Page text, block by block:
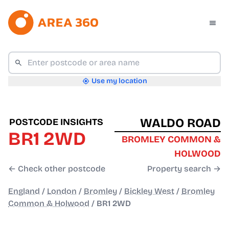
Use my location
POSTCODE INSIGHTS
BR1 2WD
← Check other postcode
WALDO ROAD
BROMLEY COMMON &
HOLWOOD
Property search →
England / London / Bromley / Bickley West / Bromley
Common & Holwood / BR1 2WD